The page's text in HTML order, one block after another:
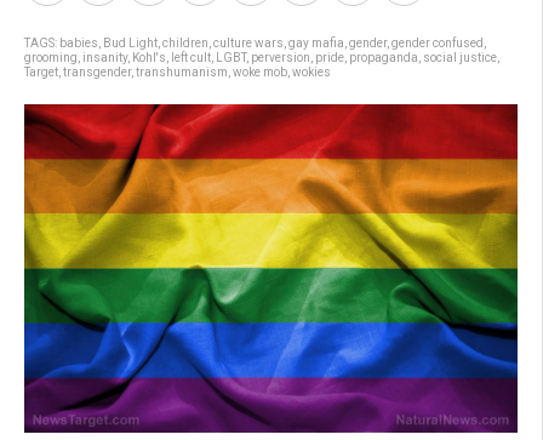
TAGS: babies Bud Light children culture wars gay mafia gender, gender confused
grooming insanity, Kohl's left cult LGBT, perversion pride propaganda social justice
Target transgender, transhumanism woke mob wokies